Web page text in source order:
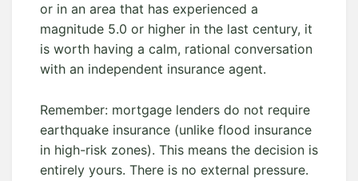
or in an area that has experienced a
magnitude 5.0 or higher in the last century, it
is worth having a calm, rational conversation
with an independent insurance agent.
Remember: mortgage lenders do not require
earthquake insurance (unlike flood insurance
in high-risk zones). This means the decision is
entirely yours. There is no external pressure.